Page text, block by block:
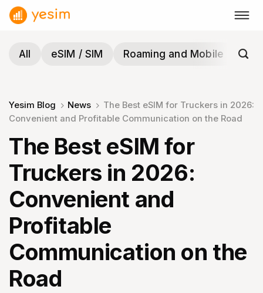
Skip
All
eSIM / SIM Roaming and Mobile
Yesim Blog News
The Best eSIM for Truckers in 2026:
Convenient and Profitable Communication on the Road
The Best eSIM for
Truckers in 2026:
Convenient and
Profitable
Communication on the
Road